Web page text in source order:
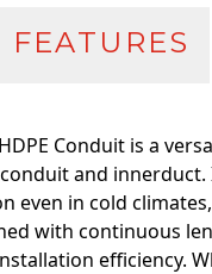
FEATURES
Conduit is a
and
even in cold
with continuous
efficiency.